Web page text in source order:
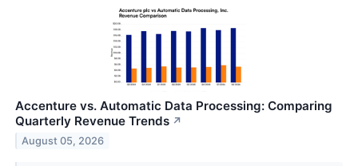
Accenture vs. Automatic Data Processing: Comparing
Quarterly Revenue Trends ↗
August 05, 2026